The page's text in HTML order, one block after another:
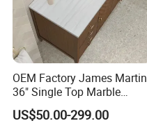
OEM Factory James Martin
36" Single Top Marble
Bathroom Countertop with 3
Cm Arctic Fall Solid Surface
US$50.00-299.00